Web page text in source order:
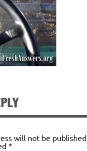
will not be published.
*